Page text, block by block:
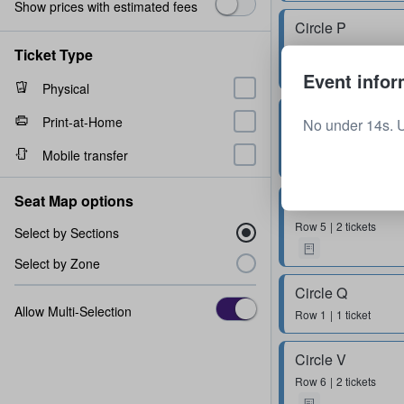
Circle P
Row2 2 tickets
Circle Y
Row5 2 tickets
Circle Q
Row 1 1 ticket
Circle V
Row6 2 tickets
Show prices with estimated fees
Ticket Type
Physical
Print-at-Home
Mobile transfer
Seat Map options
Select by Sections
Select by Zone
Allow Multi-Selection
Event
No under 14s.